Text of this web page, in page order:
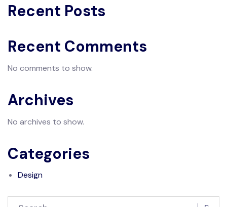
Recent Posts
Recent Comments
No comments to show.
Archives
No archives to show.
Categories
Design